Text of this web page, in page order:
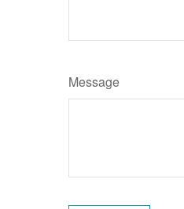
Message